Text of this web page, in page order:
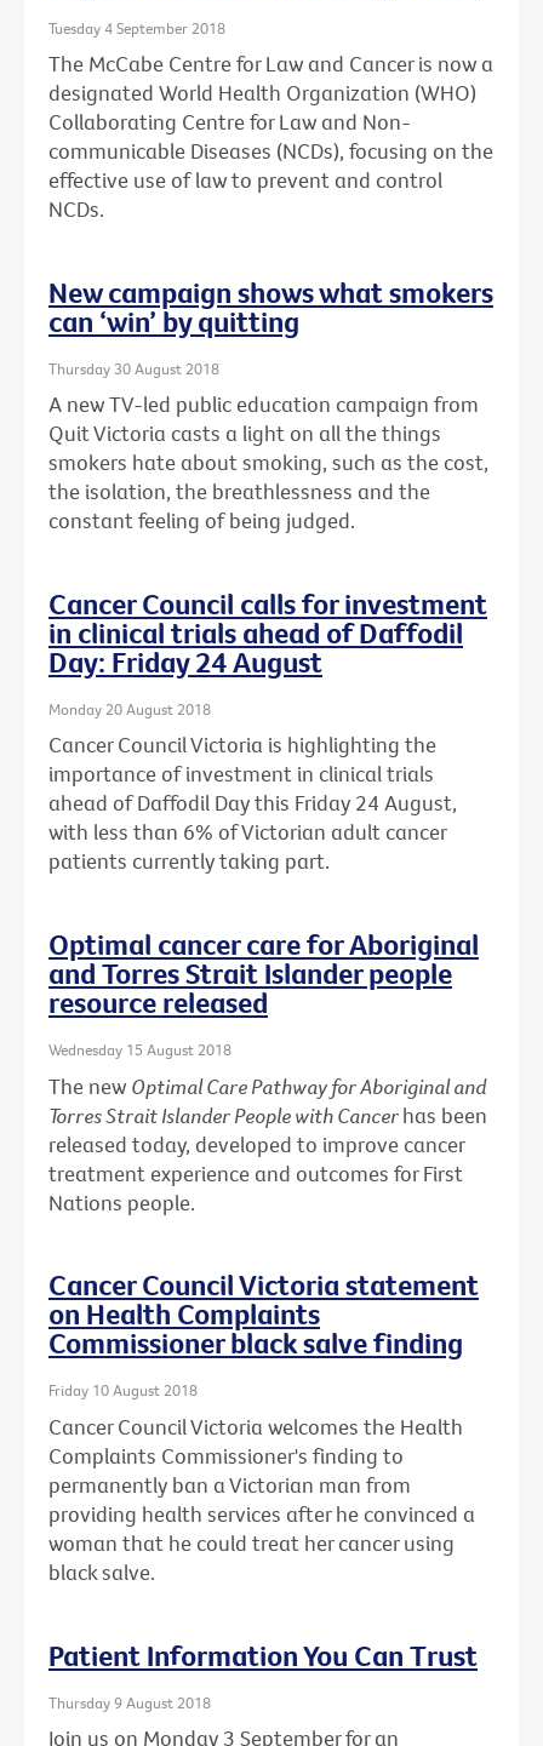
Tuesday 4 September 2018
The McCabe Centre for Law and Cancer is now a
designated World Health Organization (WHO)
Collaborating Centre for Law and Non-
communicable Diseases (NCDs), focusing on the
effective use of law to prevent and control
NCDs.
New campaign shows what smokers
can ‘win’ by quitting
Thursday 30 August 2018
A new TV-led public education campaign from
Quit Victoria casts a light on all the things
smokers hate about smoking, such as the cost,
the isolation, the breathlessness and the
constant feeling of being judged.
Cancer Council calls for investment
in clinical trials ahead of Daffodil
Day: Friday 24 August
Monday 20 August 2018
Cancer Council Victoria is highlighting the
importance of investment in clinical trials
ahead of Daffodil Day this Friday 24 August,
with less than 6% of Victorian adult cancer
patients currently taking part.
Optimal cancer care for Aboriginal
and Torres Strait Islander people
resource released
Wednesday 15 August 2018
The new Optimal Care Pathway for Aboriginal and
Torres Strait Islander People with Cancerhas been
released today, developed to improve cancer
treatment experience and outcomes for First
Nations people.
Cancer Council Victoria statement
on Health Complaints
Commissioner black salve finding
Friday 10 August 2018
Cancer Council Victoria welcomes the Health
Complaints Commissioner's finding to
permanently ban a Victorian man from
providing health services after he convinced a
woman that he could treat her cancer using
black salve.
Patient Information You Can Trust
Thursday 9 August 2018
Join us on Monday 3 September for an